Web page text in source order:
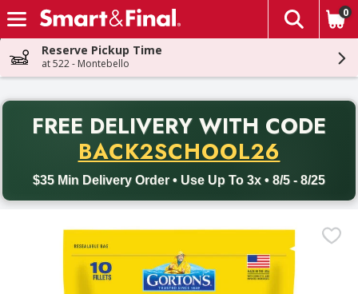
Skip header to page content
The
0
Reserve Pickup Time
at 522 - Montebello
FREE DELIVERY WITH CODE
BACK2SCHOOL26
$35 Min Delivery Order • Use Up To 3x • 8/5 - 8/25
Back to School promotion. Free delivery with promo code